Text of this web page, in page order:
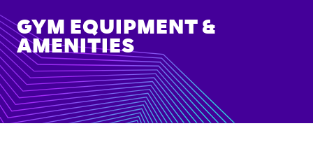
GYM EQUIPMENT &
AMENITIES